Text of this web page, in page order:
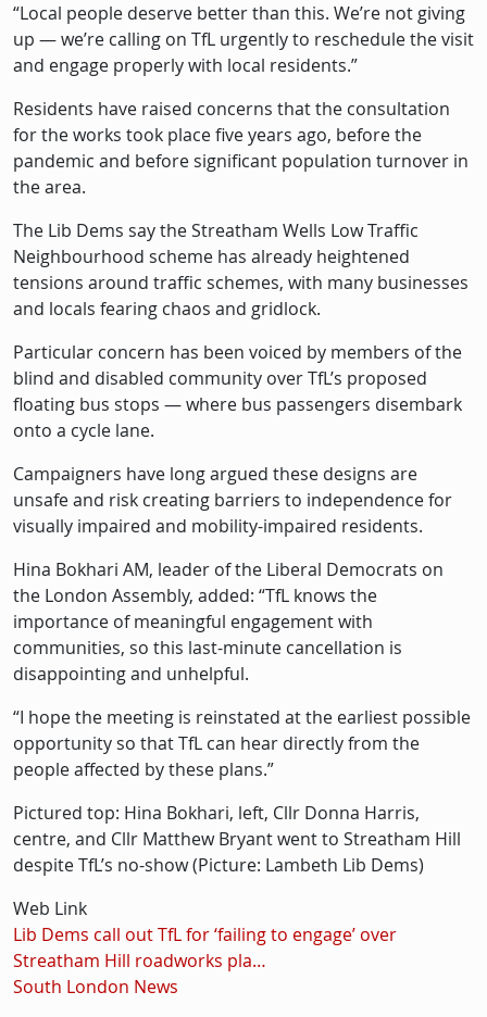
“Local people deserve better than this. We’re not giving
up — we’re calling on TfL urgently to reschedule the visit
and engage properly with local residents.”
Residents have raised concerns that the consultation
for the works took place five years ago, before the
pandemic and before significant population turnover in
the area.
The Lib Dems say the Streatham Wells Low Traffic
Neighbourhood scheme has already heightened
tensions around traffic schemes, with many businesses
and locals fearing chaos and gridlock.
Particular concern has been voiced by members of the
blind and disabled community over TfL’s proposed
floating bus stops — where bus passengers disembark
onto a cycle lane.
Campaigners have long argued these designs are
unsafe and risk creating barriers to independence for
visually impaired and mobility-impaired residents.
Hina Bokhari AM, leader of the Liberal Democrats on
the London Assembly, added: “TfL knows the
importance of meaningful engagement with
communities, so this last-minute cancellation is
disappointing and unhelpful.
“I hope the meeting is reinstated at the earliest possible
opportunity so that TfL can hear directly from the
people affected by these plans.”
Pictured top: Hina Bokhari, left, Cllr Donna Harris,
centre, and Cllr Matthew Bryant went to Streatham Hill
despite TfL’s no-show (Picture: Lambeth Lib Dems)
Web Link
Lib Dems call out TfL for ‘failing to engage’ over
Streatham Hill roadworks pla…
South London News